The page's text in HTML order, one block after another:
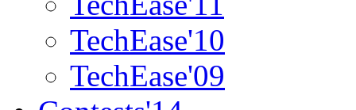
TechEase'10
TechEase'09